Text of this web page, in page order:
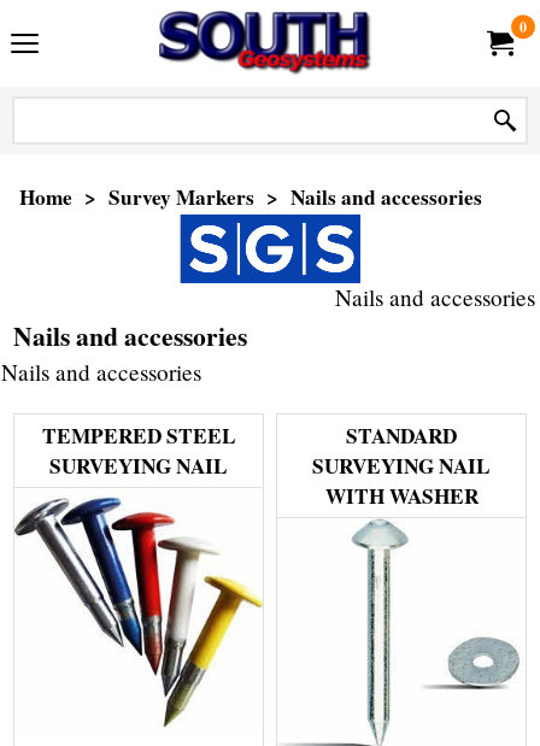
0
Home > Survey Markers > Nails and accessories
Nails and accessories
Nails and accessories
Nails and accessories
TEMPERED STEEL
SURVEYING NAIL
STANDARD
SURVEYING NAIL
WITH WASHER